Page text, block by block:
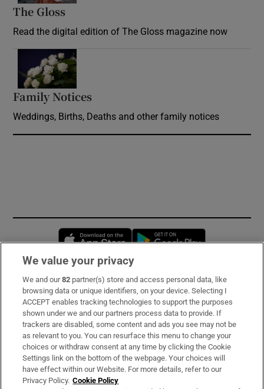
The Gloss
Read the digital edition of The Gloss magazine now
Family Notices
Weddings, Births, Deaths and other family notices
Opens in new window
Subscribe
Support
About Us
Irish Times Products & Services
We value your privacy
We and our82 partner(s) store and access personal data, like
browsing data or unique identifiers, on your device. Selecting I
ACCEPT enables tracking technologies to support the purposes
shown under we and our partners process data to provide. If
trackers are disabled, some content and ads you see may not be
as relevant to you. You can resurface this menu to change your
choices or withdraw consent at any time by clicking the Cookie
Settings link on the bottom of the webpage. Your choices will
have effect within our Website. For more details, refer to our
Privacy Policy. Cookie Policy